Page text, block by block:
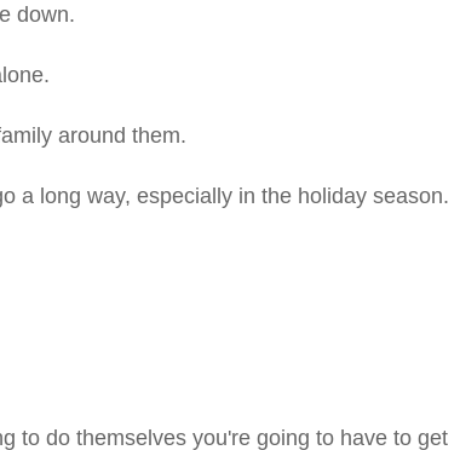
down.
around them.
a long way, especially in the holiday season.
to do themselves you're going to have to get